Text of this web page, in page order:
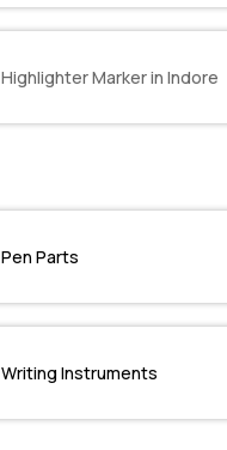
Highlighter Marker in Indore
Pen Parts
Writing Instruments